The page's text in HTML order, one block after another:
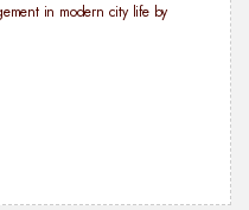
in modern city life by